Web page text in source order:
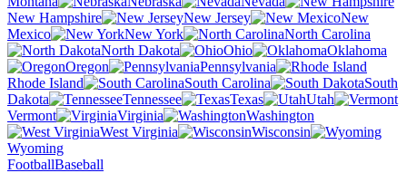
New Hampshire
New Jersey
New
Mexico
New York
North Carolina
North Dakota
Ohio
Oklahoma
Oregon
Pennsylvania
Rhode Island
South Carolina
South
Dakota
Tennessee Texas
Utah
Vermont
Virginia
Washington
West Virginia
Wisconsin
Wyoming
FootballBaseball